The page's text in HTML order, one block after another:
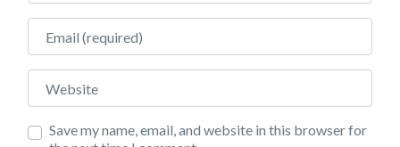
Email
Website
Save my name, email, and website in this browser for